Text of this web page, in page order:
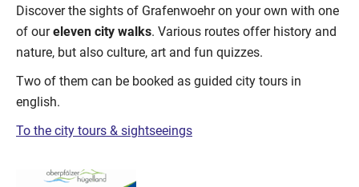
Discover the sights of Grafenwoehr on your own with one
of oureleven city walks. Various routes offer history and
nature, but also culture, art and fun quizzes.
Two of them can be booked as guided city tours in
english.
To the city tours & sightseeings